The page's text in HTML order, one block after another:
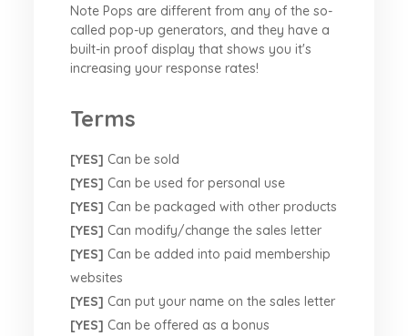
Note Pops are different from any of the so-
called pop-up generators, and they have a
built-in proof display that shows you it's
increasing your response rates!
Terms
[YES] Can be sold
[YES] Can be used for personal use
[YES] Can be packaged with other products
[YES] Can modify/change the sales letter
[YES] Can be added into paid membership
websites
[YES] Can put your name on the sales letter
[YES] Can be offered as a bonus